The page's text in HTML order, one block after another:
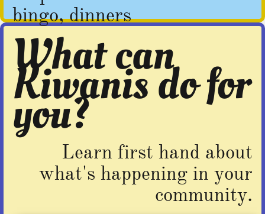
bingo, dinners
What can
Kiwanis do for
you?​
Learn first hand about
what's happening in your
community.